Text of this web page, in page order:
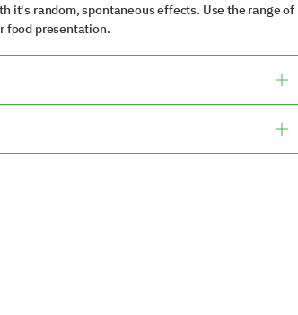
it's random, spontaneous effects. Use the range of
food presentation.